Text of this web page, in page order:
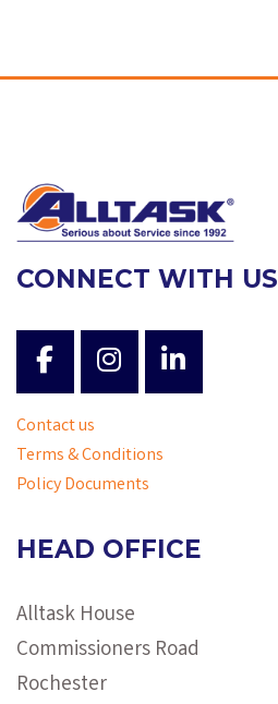
CONNECT WITH US
Contact us
Terms & Conditions
Policy Documents
HEAD OFFICE
Alltask House
Commissioners Road
Rochester